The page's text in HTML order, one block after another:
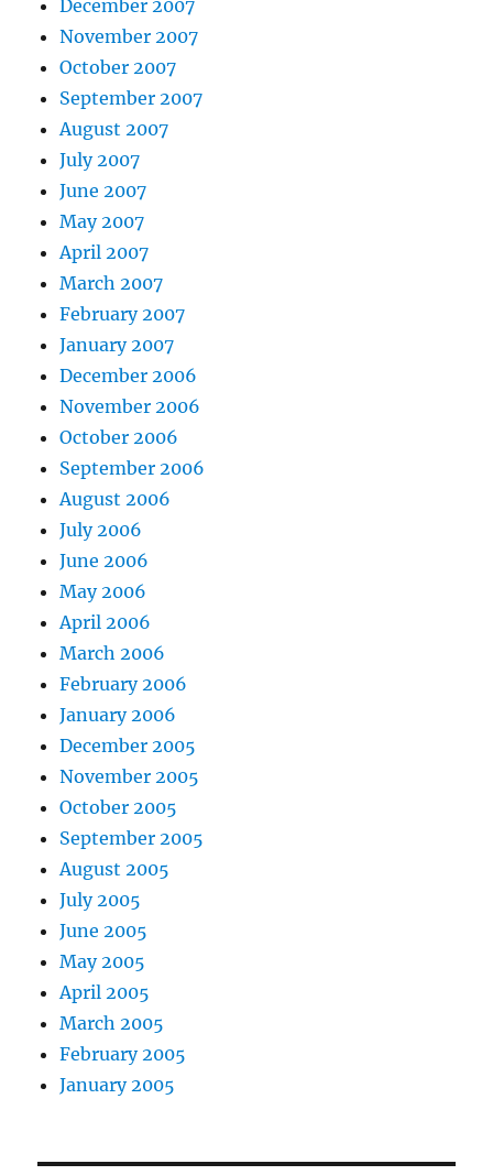
December 2007
November 2007
October 2007
September 2007
August 2007
July 2007
June 2007
May 2007
April 2007
March 2007
February 2007
January 2007
December 2006
November 2006
October 2006
September 2006
August 2006
July 2006
June 2006
May 2006
April 2006
March 2006
February 2006
January 2006
December 2005
November 2005
October 2005
September 2005
August 2005
July 2005
June 2005
May 2005
April 2005
March 2005
February 2005
January 2005